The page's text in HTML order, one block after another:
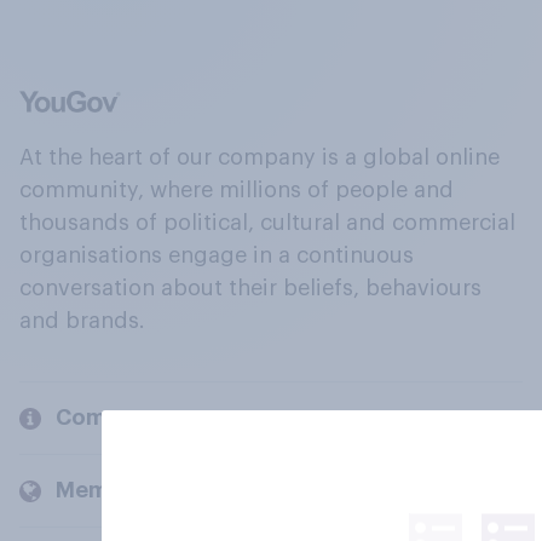
At the heart of our company is a global online
community, where millions of people and
thousands of political, cultural and commercial
organisations engage in a continuous
conversation about their beliefs, behaviours
and brands.
Company
Members and clients